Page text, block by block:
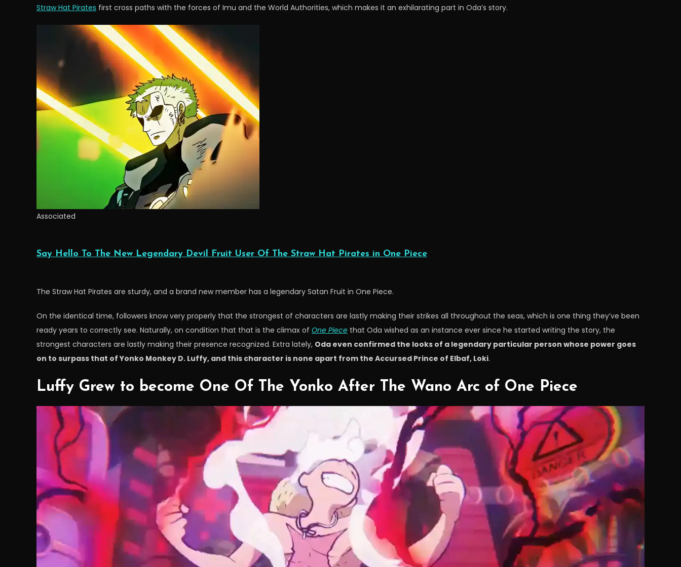
Straw Hat Pirates first cross paths with the forces of Imu and the World Authorities, which makes it an exhilarating part in Oda’s story.
Associated
Say Hello To The New Legendary Devil Fruit User Of The Straw Hat Pirates in One Piece
The Straw Hat Pirates are sturdy, and a brand new member has a legendary Satan Fruit in One Piece.
On the identical time, followers know very properly that the strongest of characters are lastly making their strikes all throughout the seas, which is one thing they’ve been
ready years to correctly see. Naturally, on condition that that is the climax of One Piece that Oda wished as an instance ever since he started writing the story, the
strongest characters are lastly making their presence recognized. Extra lately, Oda even confirmed the looks of a legendary particular person whose power goes
on to surpass that of Yonko Monkey D. Luffy, and this character is none apart from the Accursed Prince of Elbaf, Loki.
Luffy Grew to become One Of The Yonko After The Wano Arc of One Piece